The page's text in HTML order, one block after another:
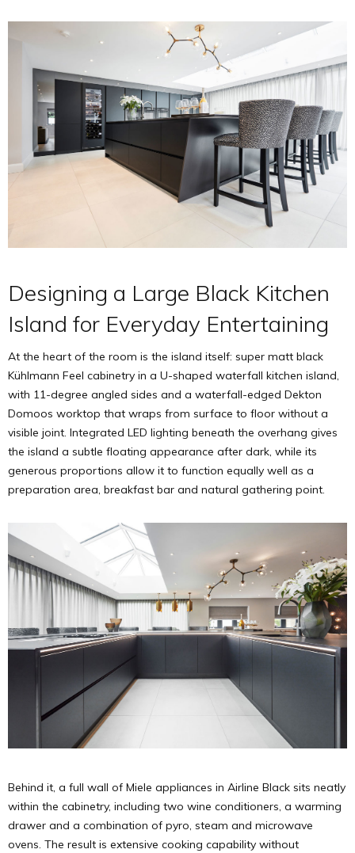
Designing a Large Black Kitchen
Island for Everyday Entertaining
At the heart of the room is the island itself: super matt black
Kühlmann Feel cabinetry in a U-shaped waterfall kitchen island,
with 11-degree angled sides and a waterfall-edged Dekton
Domoos worktop that wraps from surface to floor without a
visible joint. Integrated LED lighting beneath the overhang gives
the island a subtle floating appearance after dark, while its
generous proportions allow it to function equally well as a
preparation area, breakfast bar and natural gathering point.
Behind it, a full wall of Miele appliances in Airline Black sits neatly
within the cabinetry, including two wine conditioners, a warming
drawer and a combination of pyro, steam and microwave
ovens. The result is extensive cooking capability without